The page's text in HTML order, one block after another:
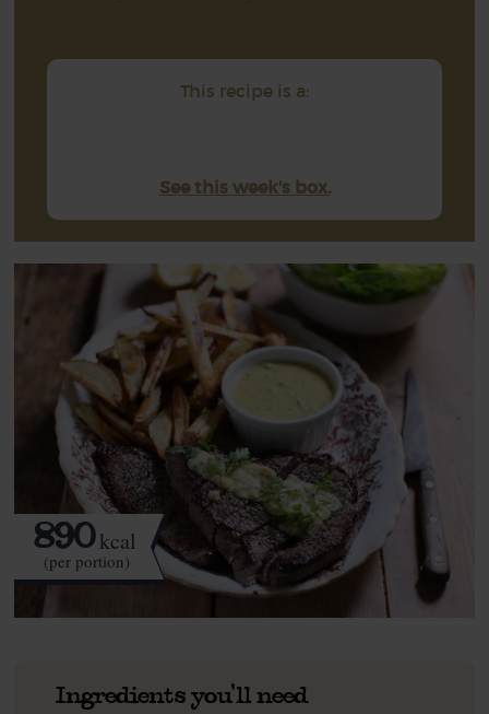
This recipe is a:
See this week's box.
890kcal
(per portion)
Ingredients you'll need